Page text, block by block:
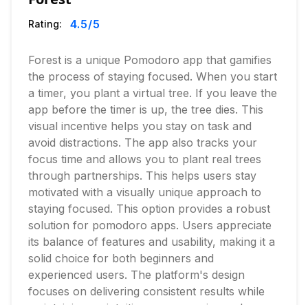
Rating: 4.5/5
Forest is a unique Pomodoro app that gamifies
the process of staying focused. When you start
a timer, you plant a virtual tree. If you leave the
app before the timer is up, the tree dies. This
visual incentive helps you stay on task and
avoid distractions. The app also tracks your
focus time and allows you to plant real trees
through partnerships. This helps users stay
motivated with a visually unique approach to
staying focused. This option provides a robust
solution for pomodoro apps. Users appreciate
its balance of features and usability, making it a
solid choice for both beginners and
experienced users. The platform's design
focuses on delivering consistent results while